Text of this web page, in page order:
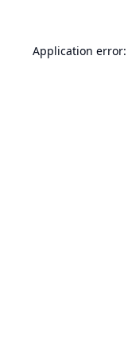
Application